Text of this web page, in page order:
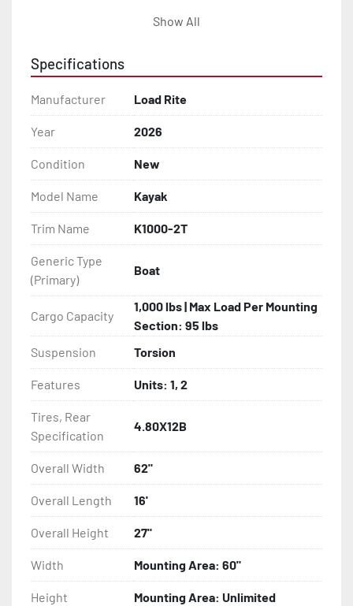
- LED Lighting
- Heat-Shrunk Sealed, Concealed Wiring
- Plastic Fenders
- NMMA / NATM Certified
- 2 Plus 3 Years Limited Warranty
- KendaCare – LoadStar® Tire Roadside Assistance
Program
Show All
Specifications
Manufacturer Load Rite
Year 2026
Condition New
Model Name Kayak
Trim Name K1000-2T
Generic Type
(Primary)
Boat
Cargo Capacity
1,000 lbs | Max Load Per Mounting
Section: 95 lbs
Suspension
Torsion
Features Units: 1, 2
Tires, Rear
Specification
4.80X12B
Overall Width 62"
Overall Length 16'
Overall Height 27"
Width Mounting Area: 60"
Height Mounting Area: Unlimited